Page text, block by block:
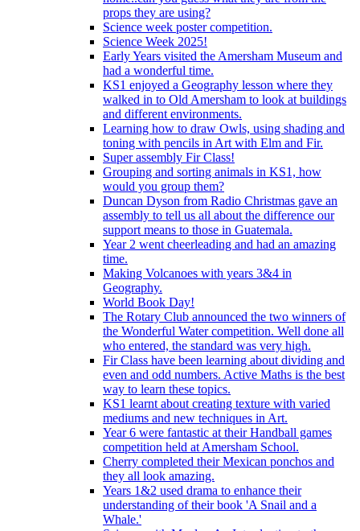
props they are using?
Science week poster competition.
Science Week 2025!
Early Years visited the Amersham Museum and
had a wonderful time.
KS1 enjoyed a Geography lesson where they
walked in to Old Amersham to look at buildings
and different environments.
Learning how to draw Owls, using shading and
toning with pencils in Art with Elm and Fir.
Super assembly Fir Class!
Grouping and sorting animals in KS1, how
would you group them?
Duncan Dyson from Radio Christmas gave an
assembly to tell us all about the difference our
support means to those in Guatemala.
Year 2 went cheerleading and had an amazing
time.
Making Volcanoes with years 3&4 in
Geography.
World Book Day!
The Rotary Club announced the two winners of
the Wonderful Water competition. Well done all
who entered, the standard was very high.
Fir Class have been learning about dividing and
even and odd numbers. Active Maths is the best
way to learn these topics.
KS1 learnt about creating texture with varied
mediums and new techniques in Art.
Year 6 were fantastic at their Handball games
competition held at Amersham School.
Cherry completed their Mexican ponchos and
they all look amazing.
Years 1&2 used drama to enhance their
understanding of their book 'A Snail and a
Whale.'